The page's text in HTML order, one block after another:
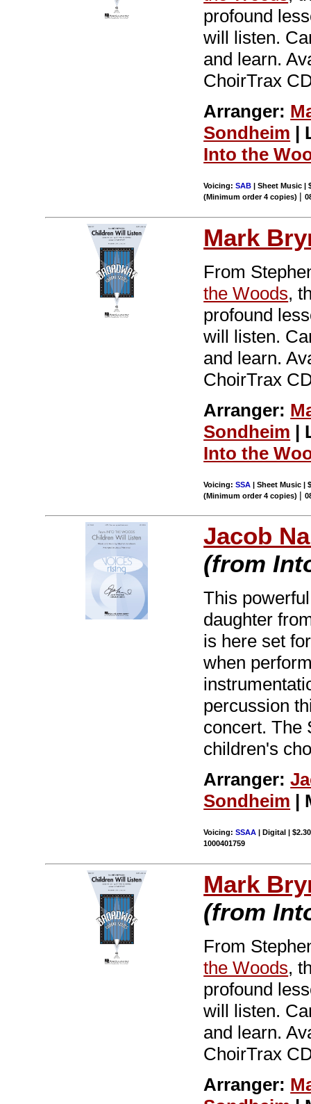
profound
will listen.
and learn.
ChoirTrax
Arranger:
Sondheim |
Into the
Voicing:SAB | Sheet Music |
(Minimum order 4 copies) |
Mark
From
the Woods,
profound
will listen.
and learn.
ChoirTrax
Arranger:
Sondheim |
Into the
Voicing:SSA | Sheet Music |
(Minimum order 4 copies) |
Jacob
(from
This
daughter
is here set
when
percussion
concert. The
children's
Arranger:
Sondheim |
Voicing:SSAA | Digital |
1000401759
Mark
(from
From
the Woods,
profound
will listen.
and learn.
ChoirTrax
Arranger: